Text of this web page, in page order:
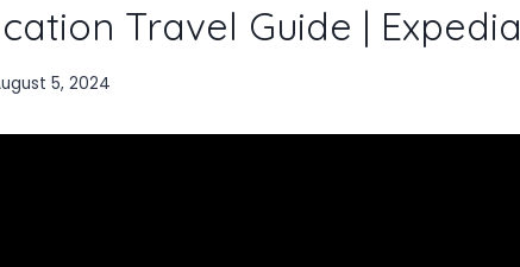
Travel Guide | Expedia
5, 2024